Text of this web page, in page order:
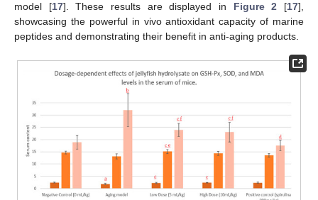
model [17]. These results are displayed in Figure 2 [17],
showcasing the powerful in vivo antioxidant capacity of marine
peptides and demonstrating their benefit in anti-aging products.